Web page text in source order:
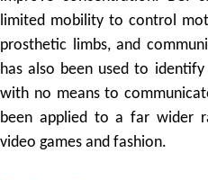
limited mobility to control
prosthetic limbs, and
has also been used to
with no means to
been applied to a far wider
video games and fashion.